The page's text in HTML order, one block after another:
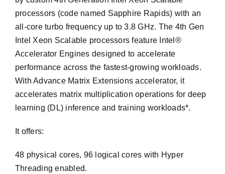
processors (code named Sapphire Rapids) with an
all-core turbo frequency up to 3.8 GHz. The 4th Gen
Intel Xeon Scalable processors feature Intel®
Accelerator Engines designed to accelerate
performance across the fastest-growing workloads.
With Advance Matrix Extensions accelerator, it
accelerates matrix multiplication operations for deep
learning (DL) inference and training workloads*.
It offers:
48 physical cores, 96 logical cores with Hyper
Threading enabled.